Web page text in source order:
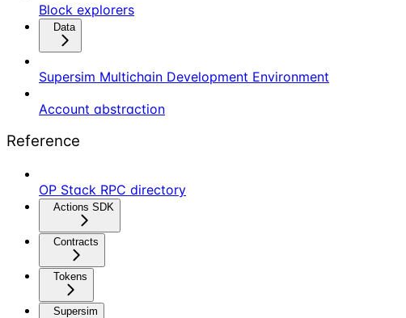
Block explorers
Data
Supersim Multichain Development Environment
Account abstraction
Reference
OP Stack RPC directory
Actions SDK
Contracts
Tokens
Supersim